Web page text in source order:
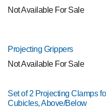
Not Available For Sale
Projecting Grippers
Not Available For Sale
Set of 2 Projecting Clamps
Cubicles, Above/Below